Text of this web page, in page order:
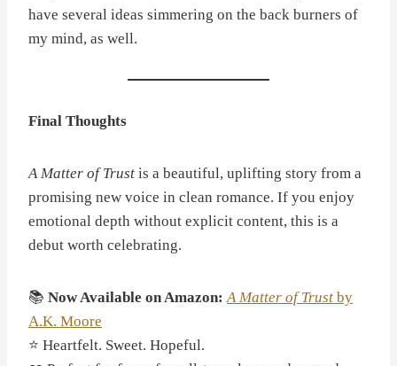
have several ideas simmering on the back burners of
my mind, as well.
Final Thoughts
A Matter of Trust is a beautiful, uplifting story from a
promising new voice in clean romance. If you enjoy
emotional depth without explicit content, this is a
debut worth celebrating.
📚 Now Available on Amazon: A Matter of Trust by
A.K. Moore
⭐ Heartfelt. Sweet. Hopeful.